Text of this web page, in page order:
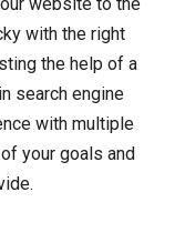
with the right
the help of a
search engine
with multiple
your goals and